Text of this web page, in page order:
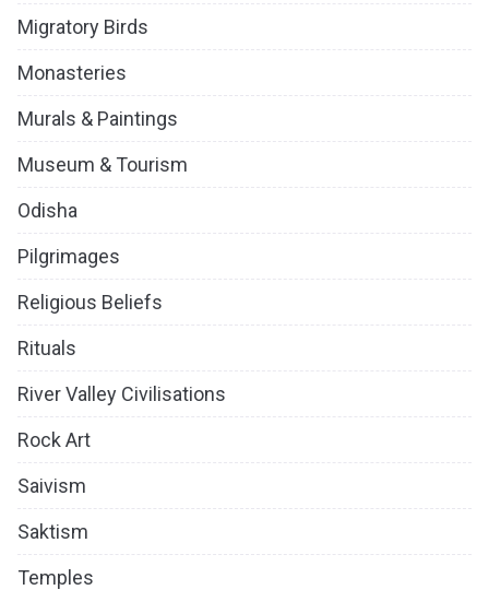
Migratory Birds
Monasteries
Murals & Paintings
Museum & Tourism
Odisha
Pilgrimages
Religious Beliefs
Rituals
River Valley Civilisations
Rock Art
Saivism
Saktism
Temples